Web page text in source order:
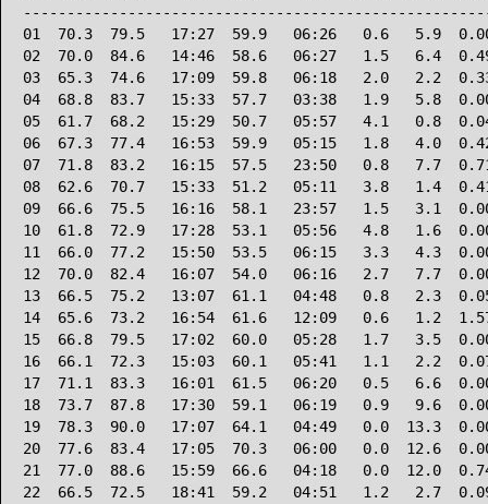
01  70.3  79.5   17:27  59.9   06:26   0.6   5.9
02  70.0  84.6   14:46  58.6   06:27   1.5   6.4
03  65.3  74.6   17:09  59.8   06:18   2.0   2.2
04  68.8  83.7   15:33  57.7   03:38   1.9   5.8
05  61.7  68.2   15:29  50.7   05:57   4.1   0.8
06  67.3  77.4   16:53  59.9   05:15   1.8   4.0
07  71.8  83.2   16:15  57.5   23:50   0.8   7.7
08  62.6  70.7   15:33  51.2   05:11   3.8   1.4
09  66.6  75.5   16:16  58.1   23:57   1.5   3.1
10  61.8  72.9   17:28  53.1   05:56   4.8   1.6
11  66.0  77.2   15:50  53.5   06:15   3.3   4.3
12  70.0  82.4   16:07  54.0   06:16   2.7   7.7
13  66.5  75.2   13:07  61.1   04:48   0.8   2.3
14  65.6  73.2   16:54  61.6   12:09   0.6   1.2
15  66.8  79.5   17:02  60.0   05:28   1.7   3.5
16  66.1  72.3   15:03  60.1   05:41   1.1   2.2
17  71.1  83.3   16:01  61.5   06:20   0.5   6.6
18  73.7  87.8   17:30  59.1   06:19   0.9   9.6
19  78.3  90.0   17:07  64.1   04:49   0.0  13.3
20  77.6  83.4   17:05  70.3   06:00   0.0  12.6
21  77.0  88.6   15:59  66.6   04:18   0.0  12.0
22  66.5  72.5   18:41  59.2   04:51   1.2   2.7